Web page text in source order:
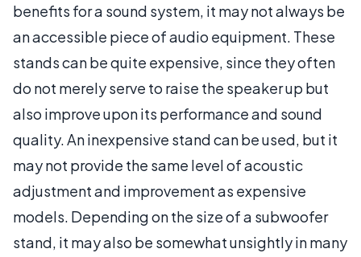
benefits for a sound system, it may not always be
an accessible piece of audio equipment. These
stands can be quite expensive, since they often
do not merely serve to raise the speaker up but
also improve upon its performance and sound
quality. An inexpensive stand can be used, but it
may not provide the same level of acoustic
adjustment and improvement as expensive
models. Depending on the size of a subwoofer
stand, it may also be somewhat unsightly in many